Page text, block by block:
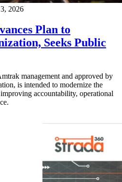
2026
Plan to
Seeks Public
management and approved by
is intended to modernize the
accountability, operational